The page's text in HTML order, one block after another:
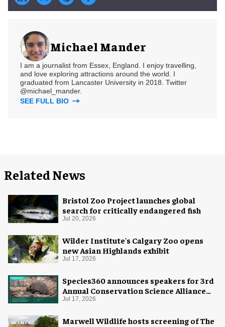
Michael Mander
I am a journalist from Essex, England. I enjoy travelling,
and love exploring attractions around the world. I
graduated from Lancaster University in 2018. Twitter
@michael_mander.
SEE FULL BIO
Related News
Bristol Zoo Project launches global
search for critically endangered fish
Jul 20, 2026
Wilder Institute's Calgary Zoo opens
new Asian Highlands exhibit
Jul 17, 2026
Species360 announces speakers for 3rd
Annual Conservation Science Alliance
Research Symposium
Jul 17, 2026
Marwell Wildlife hosts screening of The